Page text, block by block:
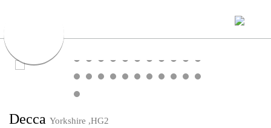
Decca Yorkshire ,HG2